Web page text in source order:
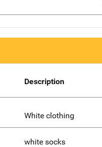
Description
White clothing
white socks